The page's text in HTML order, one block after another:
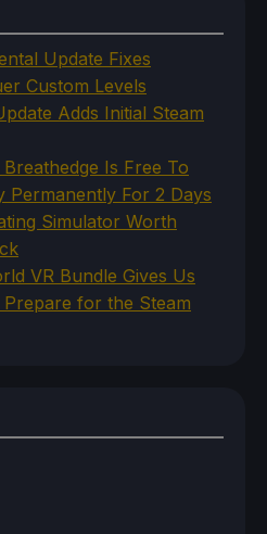
Update Fixes
Custom Levels
Adds Initial Steam
Is Free To
Permanently For 2 Days
Simulator Worth
VR Bundle Gives Us
for the Steam